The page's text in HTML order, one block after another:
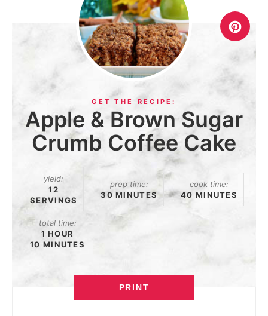
Apple & Brown Sugar
Crumb Coffee Cake
yield:
12
SERVINGS
prep time:
30 MINUTES
cook time:
40 MINUTES
total time:
1 HOUR
10 MINUTES
PRINT